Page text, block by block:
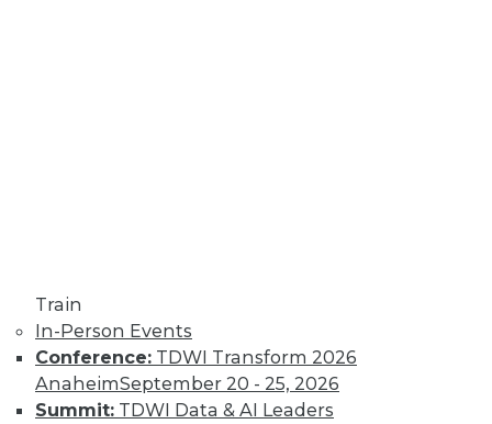
Train
In-Person Events
Conference: TDWI Transform 2026
AnaheimSeptember 20 - 25, 2026
Summit: TDWI Data & AI Leaders
Misconceptions
of Machine
Learning and AI